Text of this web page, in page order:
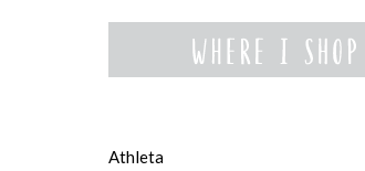
Athleta